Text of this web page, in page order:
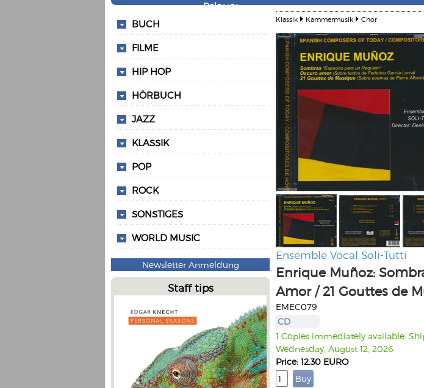
Releases
BUCH
FILME
HIP HOP
HÖRBUCH
JAZZ
KLASSIK
POP
ROCK
SONSTIGES
WORLD MUSIC
Newsletter Anmeldung
Staff tips
Klassik Kammermusik Chor
Ensemble Vocal Soli-Tutti
Enrique Muñoz:
Amor / 21 Gouttes de
EMEC079
CD
1 Copies immediately available.
Wednesday, August 12, 2026
Price: 12.30 EURO